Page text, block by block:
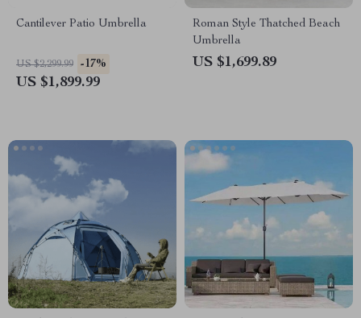
Cantilever Patio Umbrella
US $2,299.99 -17%
US $1,899.99
Roman Style Thatched Beach
Umbrella
US $1,699.89